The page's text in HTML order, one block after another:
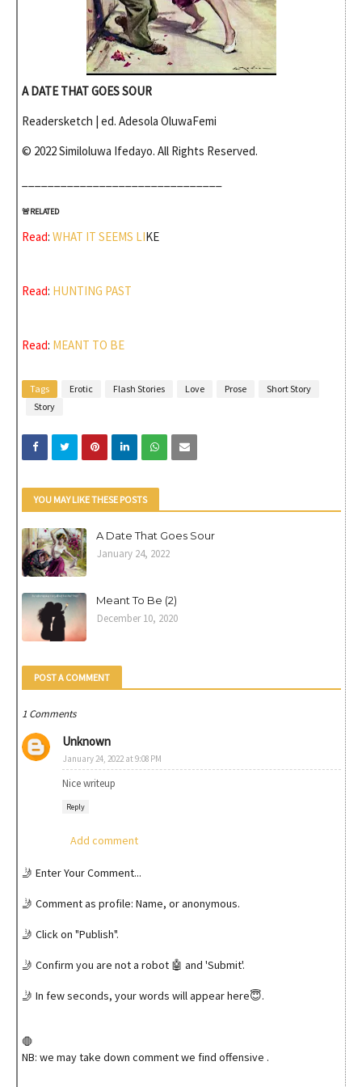
A DATE THAT GOES SOUR
Readersketch | ed. Adesola OluwaFemi
© 2022Similoluwa Ifedayo. All Rights Reserved.
🚨RELATED
Read: WHAT IT SEEMS LIKE
Read: HUNTING PAST
Read: MEANT TO BE
Tags Erotic Flash Stories Love Prose
Short Story
Story
YOU MAY LIKE THESE POSTS
A Date That Goes Sour
January 24, 2022
Meant To Be (2)
December 10, 2020
POST A COMMENT
1 Comments
Unknown
January 24, 2022 at 9:08 PM
Nice writeup
Reply
Add comment
🤳 Enter Your Comment...
🤳 Comment as profile: Name, or anonymous.
🤳 Click on "Publish".
🤳 Confirm you are not a robot 🤖 and 'Submit'.
🤳 In few seconds, your words will appear here😇.
🛑
NB: we may take down comment we find offensive .